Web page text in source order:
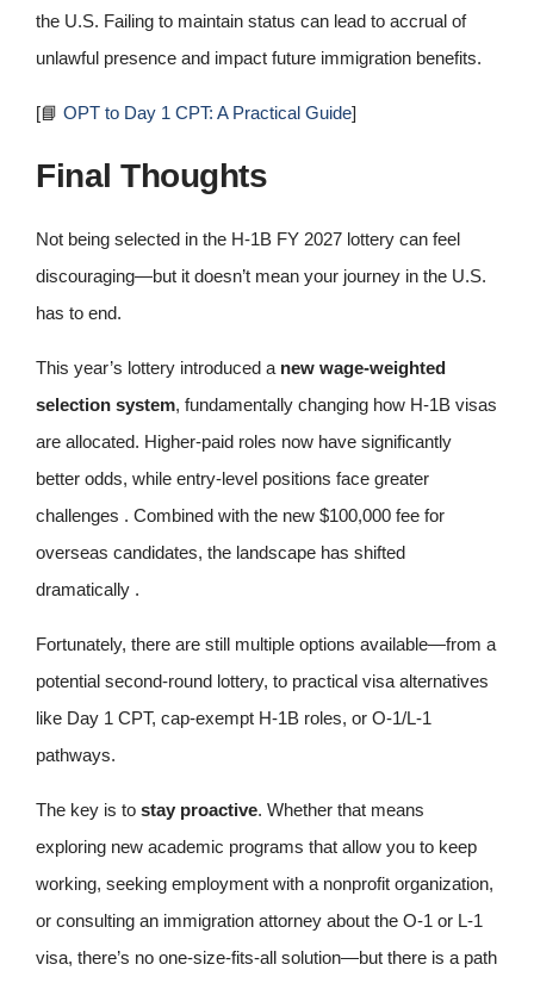
the U.S. Failing to maintain status can lead to accrual of
unlawful presence and impact future immigration benefits.
[📘 OPT to Day 1 CPT: A Practical Guide]
Final Thoughts
Not being selected in the H-1B FY 2027 lottery can feel
discouraging—but it doesn’t mean your journey in the U.S.
has to end.
This year’s lottery introduced a new wage-weighted
selection system, fundamentally changing how H-1B visas
are allocated. Higher-paid roles now have significantly
better odds, while entry-level positions face greater
challenges . Combined with the new $100,000 fee for
overseas candidates, the landscape has shifted
dramatically .
Fortunately, there are still multiple options available—from a
potential second‑round lottery, to practical visa alternatives
like Day 1 CPT, cap‑exempt H-1B roles, or O‑1/L‑1
pathways.
The key is to stay proactive. Whether that means
exploring new academic programs that allow you to keep
working, seeking employment with a nonprofit organization,
or consulting an immigration attorney about the O‑1 or L‑1
visa, there’s no one‑size‑fits‑all solution—but there is a path